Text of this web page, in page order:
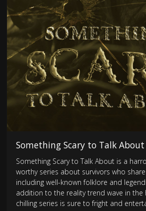
Something Scary to Talk About
Something Scary to Talk About is a
worthy series about survivors who
including well-known folklore and
addition to the reality trend wave in the
chilling series is sure to fright and